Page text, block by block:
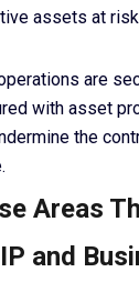
assets at
are
with asset
the
Areas
and